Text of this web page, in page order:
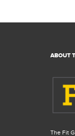
ABOUT
The Fit